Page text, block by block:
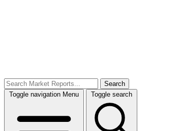
Search
Toggle navigation Menu Toggle search